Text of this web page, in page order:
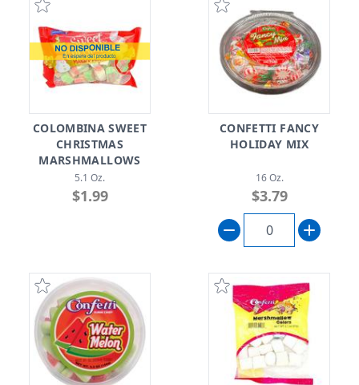
COLOMBINA SWEET
CHRISTMAS
MARSHMALLOWS
5.1 Oz.
$1.99
CONFETTI FANCY
HOLIDAY MIX
16 Oz.
$3.79